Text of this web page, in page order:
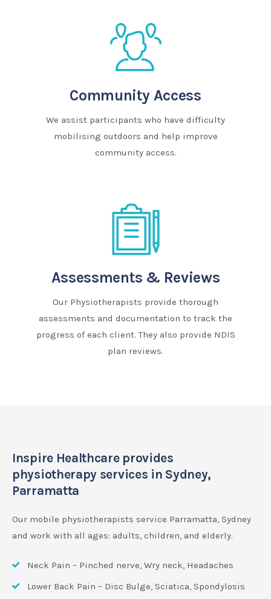
Community Access
We assist participants who have difficulty
mobilising outdoors and help improve
community access.
Assessments & Reviews
Our Physiotherapists provide thorough
assessments and documentation to track the
progress of each client. They also provide NDIS
plan reviews.
Inspire Healthcare provides
physiotherapy services in Sydney,
Parramatta
Our mobile physiotherapists service Parramatta, Sydney
and work with all ages: adults, children, and elderly.
Neck Pain – Pinched nerve, Wry neck, Headaches
Lower Back Pain – Disc Bulge, Sciatica, Spondylosis